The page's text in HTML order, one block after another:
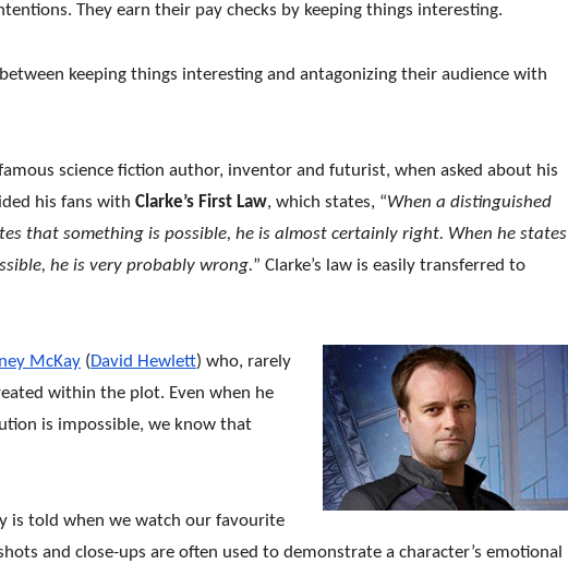
They earn their pay checks by keeping things interesting.
keeping things interesting and antagonizing their audience with
science fiction author, inventor and futurist, when asked about his
his fans with Clarke’s First Law, which states, “When a distinguished
that something is possible, he is almost certainly right. When he states
he is very probably wrong.” Clarke’s law is easily transferred to
McKay (David Hewlett) who, rarely
within the plot. Even when he
is impossible, we know that
is told when we watch our favourite
and close-ups are often used to demonstrate a character’s emotional